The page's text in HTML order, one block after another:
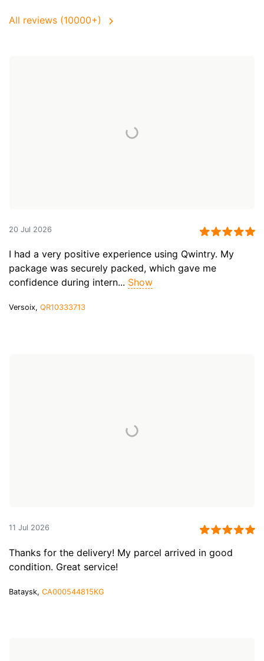
All reviews (10000+)
20 Jul 2026
I had a very positive experience using Qwintry. My
package was securely packed, which gave me
confidence during intern... Show
Versoix, QR10333713
11 Jul 2026
Thanks for the delivery! My parcel arrived in good
condition. Great service!
Bataysk, CA000544815KG